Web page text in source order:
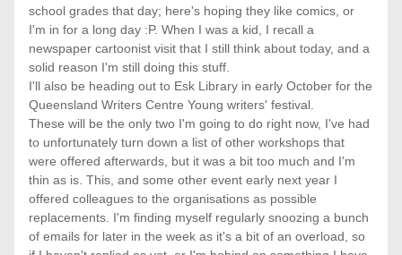
school grades that day; here's hoping they like comics, or
I'm in for a long day :P. When I was a kid, I recall a
newspaper cartoonist visit that I still think about today, and a
solid reason I'm still doing this stuff.
I'll also be heading out to Esk Library in early October for the
Queensland Writers Centre Young writers' festival.
These will be the only two I'm going to do right now, I've had
to unfortunately turn down a list of other workshops that
were offered afterwards, but it was a bit too much and I'm
thin as is. This, and some other event early next year I
offered colleagues to the organisations as possible
replacements. I'm finding myself regularly snoozing a bunch
of emails for later in the week as it's a bit of an overload, so